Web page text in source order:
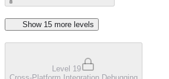
Show 15 more level s
Level 19